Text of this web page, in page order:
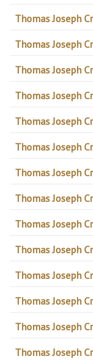
Thomas Joseph
Thomas Joseph
Thomas Joseph
Thomas Joseph
Thomas Joseph
Thomas Joseph
Thomas Joseph
Thomas Joseph
Thomas Joseph
Thomas Joseph
Thomas Joseph
Thomas Joseph
Thomas Joseph
Thomas Joseph